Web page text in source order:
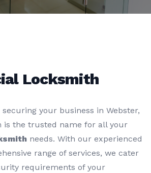
Locksmith
your business in Webster,
is the trusted name for all your
needs. With our experienced
range of services, we cater
requirements of your